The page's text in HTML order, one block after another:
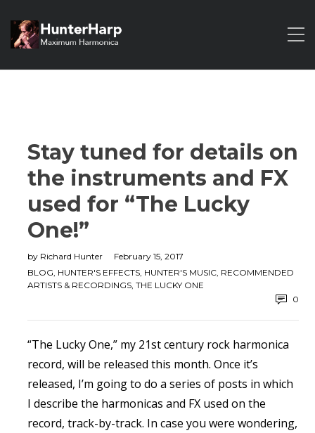
Stay tuned for details on
the instruments and FX
used for “The Lucky
One!”
by Richard Hunter
February 15, 2017
BLOG, HUNTER'S EFFECTS, HUNTER'S MUSIC, RECOMMENDED
ARTISTS & RECORDINGS, THE LUCKY ONE
0
“The Lucky One,” my 21st century rock harmonica
record, will be released this month. Once it’s
released, I’m going to do a series of posts in which
I describe the harmonicas and FX used on the
record, track-by-track. In case you were wondering,